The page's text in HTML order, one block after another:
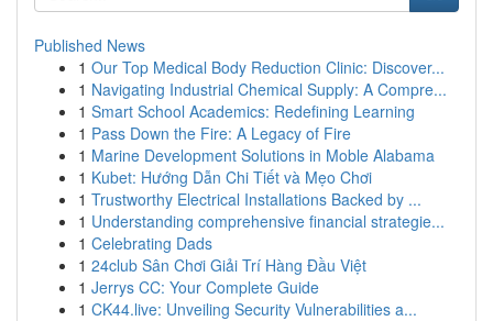
Published News
1 Our Top Medical Body Reduction Clinic: Discover...
1 Navigating Industrial Chemical Supply: A Compre...
1 Smart School Academics: Redefining Learning
1 Pass Down the Fire: A Legacy of Fire
1 Marine Development Solutions in Moble Alabama
1 Kubet: Hướng Dẫn Chi Tiết và Mẹo Chơi
1 Trustworthy Electrical Installations Backed by ...
1 Understanding comprehensive financial strategie...
1 Celebrating Dads
1 24club Sân Chơi Giải Trí Hàng Đầu Việt
1 Jerrys CC: Your Complete Guide
1 CK44.live: Unveiling Security Vulnerabilities a...